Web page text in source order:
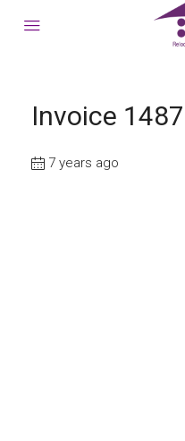
Invoice
7 years ago